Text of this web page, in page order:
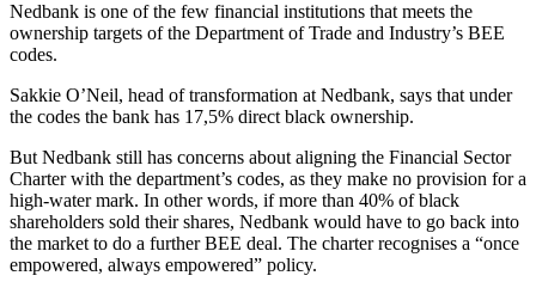
Nedbank is one of the few financial institutions that meets the
ownership targets of the Department of Trade and Industry’s BEE
codes.
Sakkie O’Neil, head of transformation at Nedbank, says that under
the codes the bank has 17,5% direct black ownership.
But Nedbank still has concerns about aligning the Financial Sector
Charter with the department’s codes, as they make no provision for a
high-water mark. In other words, if more than 40% of black
shareholders sold their shares, Nedbank would have to go back into
the market to do a further BEE deal. The charter recognises a “once
empowered, always empowered” policy.